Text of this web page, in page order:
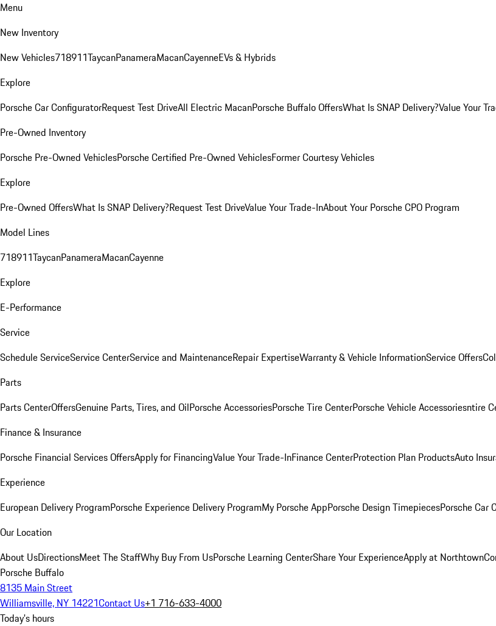
Menu
New Inventory
New Vehicles718911TaycanPanameraMacanCayenneEVs & Hybrids
Explore
Porsche Car ConfiguratorRequest Test DriveAll Electric MacanPorsche Buffalo OffersWhat Is SNAP Delivery?Value Your
Pre-Owned Inventory
Porsche Pre-Owned VehiclesPorsche Certified Pre-Owned VehiclesFormer Courtesy Vehicles
Explore
Pre-Owned OffersWhat Is SNAP Delivery?Request Test DriveValue Your Trade-InAbout Your Porsche CPO Program
Model Lines
718911TaycanPanameraMacanCayenne
Explore
E-Performance
Service
Schedule ServiceService CenterService and MaintenanceRepair ExpertiseWarranty & Vehicle InformationService Offers
Parts
Parts CenterOffersGenuine Parts, Tires, and OilPorsche AccessoriesPorsche Tire CenterPorsche Vehicle Accessoriesntire
Finance & Insurance
Porsche Financial Services OffersApply for FinancingValue Your Trade-InFinance CenterProtection Plan ProductsAuto
Experience
European Delivery ProgramPorsche Experience Delivery ProgramMy Porsche AppPorsche Design TimepiecesPorsche Car
Our Location
About UsDirectionsMeet The StaffWhy Buy From UsPorsche Learning CenterShare Your ExperienceApply at Northtown
Porsche Buffalo
8135 Main Street
Williamsville, NY 14221Contact Us+1 716-633-4000
Today's hours